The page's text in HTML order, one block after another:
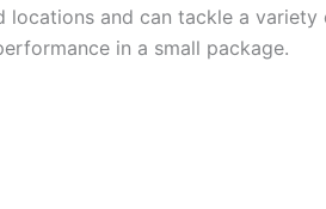
and can tackle a
in a small package.